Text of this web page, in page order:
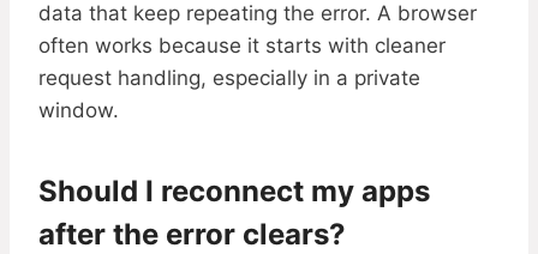
data that keep repeating the error. A browser
often works because it starts with cleaner
request handling, especially in a private
window.
Should I reconnect my apps
after the error clears?